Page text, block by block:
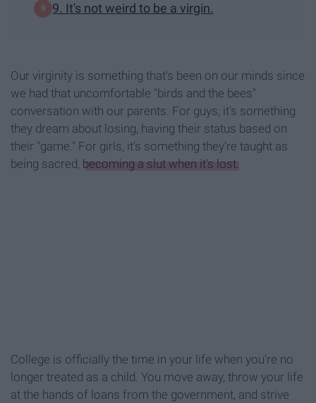
9. It's not weird to be a virgin.
Our virginity is something that's been on our minds since
we had that uncomfortable "birds and the bees"
conversation with our parents. For guys, it's something
they dream about losing, having their status based on
their "game." For girls, it's something they're taught as
being sacred, becoming a slut when it's lost.
College is officially the time in your life when you're no
longer treated as a child. You move away, throw your life
at the hands of loans from the government, and strive